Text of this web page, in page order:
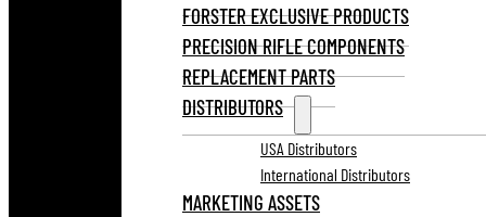
FORSTER EXCLUSIVE PRODUCTS
PRECISION RIFLE COMPONENTS
REPLACEMENT PARTS
DISTRIBUTORS
USA Distributors
International Distributors
MARKETING ASSETS